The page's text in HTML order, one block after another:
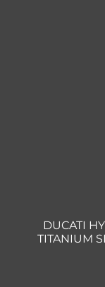
DUCATI
TITANIUM